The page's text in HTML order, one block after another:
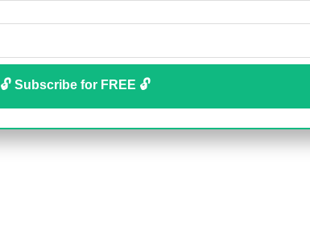
🔓 Subscribe for FREE 🔓